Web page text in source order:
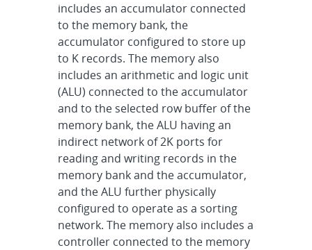
includes an accumulator connected
to the memory bank, the
accumulator configured to store up
to K records. The memory also
includes an arithmetic and logic unit
(ALU) connected to the accumulator
and to the selected row buffer of the
memory bank, the ALU having an
indirect network of 2K ports for
reading and writing records in the
memory bank and the accumulator,
and the ALU further physically
configured to operate as a sorting
network. The memory also includes a
controller connected to the memory